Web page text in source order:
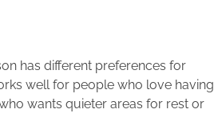
has different preferences for
well for people who love having
wants quieter areas for rest or